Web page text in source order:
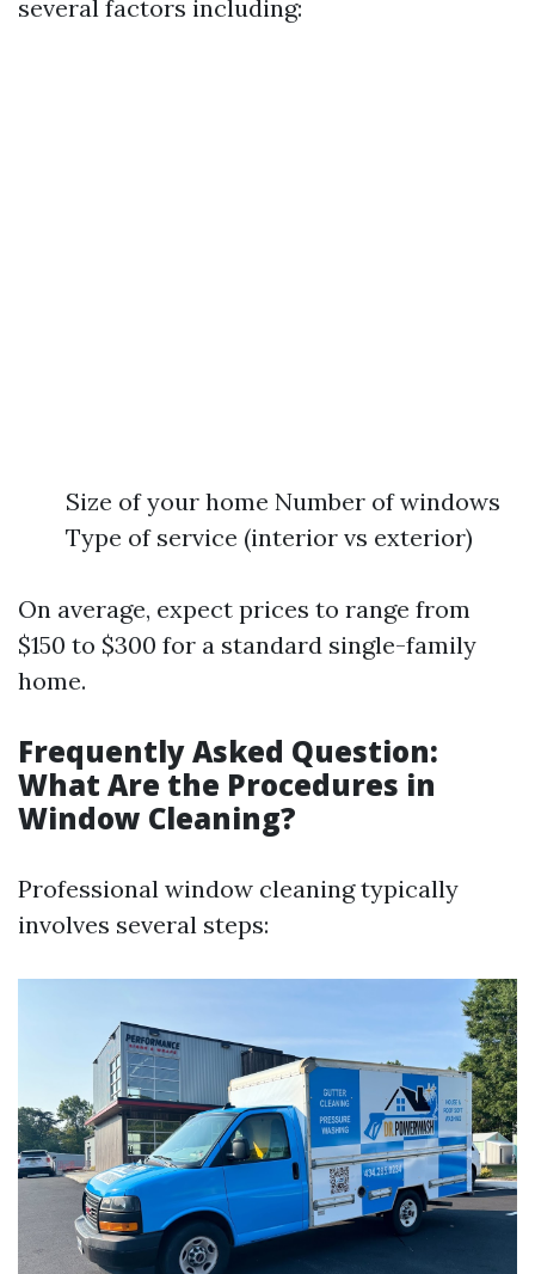
several factors including:
Size of your home Number of windows
Type of service (interior vs exterior)
On average, expect prices to range from
$150 to $300 for a standard single-family
home.
Frequently Asked Question:
What Are the Procedures in
Window Cleaning?
Professional window cleaning typically
involves several steps: